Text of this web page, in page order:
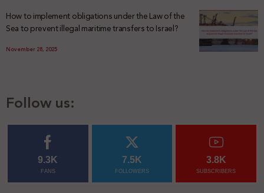
How to implement obligations under the Law of the
Sea to prevent illegal maritime transfers to Israel?
November 28, 2025
Follow us:
9.3K
FANS
7.5K
FOLLOWERS
3.8K
SUBSCRIBERS